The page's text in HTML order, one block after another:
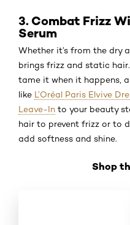
3. Combat Frizz
Serum
Whether it’s from the dry
brings frizz and static
tame it when it happens,
like L’Oréal Paris Elvive
Leave-In to your beauty
hair to prevent frizz or to
add softness and shine.
Shop